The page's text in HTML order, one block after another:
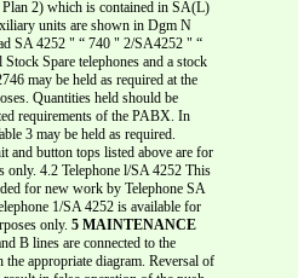
2) which is contained in SA(L)
units are shown in Dgm N
SA 4252 " “ 740 " 2/SA4252 " “
Spare telephones and a stock
may be held as required at the
Quantities held should be
requirements of the PABX. In
3 may be held as required.
and button tops listed above are for
only. 4.2 Telephone l/SA 4252 This
for new work by Telephone SA
1/SA 4252 is available for
only. 5 MAINTENANCE
B lines are connected to the
the appropriate diagram. Reversal of